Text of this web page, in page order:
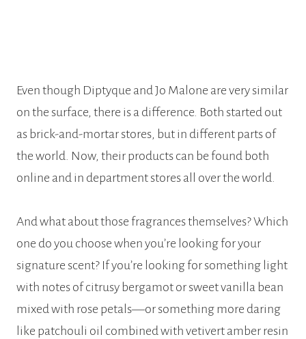
Even though Diptyque and Jo Malone are very similar
on the surface, there is a difference. Both started out
as brick-and-mortar stores, but in different parts of
the world. Now, their products can be found both
online and in department stores all over the world.
And what about those fragrances themselves? Which
one do you choose when you’re looking for your
signature scent? If you’re looking for something light
with notes of citrusy bergamot or sweet vanilla bean
mixed with rose petals—or something more daring
like patchouli oil combined with vetivert amber resin